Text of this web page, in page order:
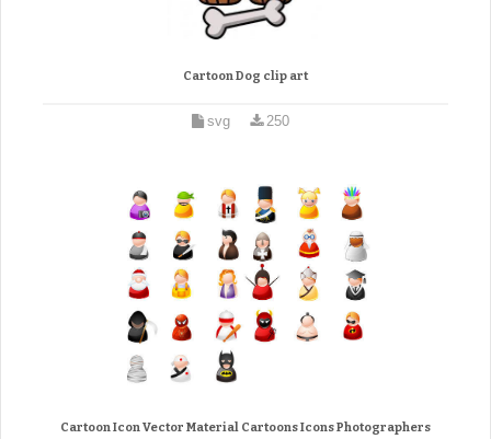
Cartoon Dog clip art
svg 250
Cartoon Icon Vector Material Cartoons Icons Photographers